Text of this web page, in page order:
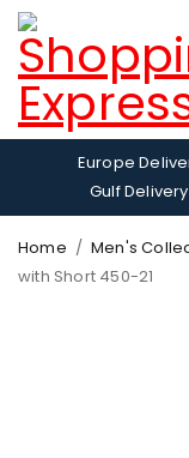
Europe
Gulf
Home / Men's
with Short 450-21